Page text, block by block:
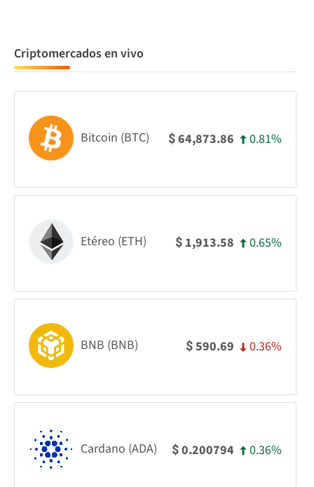
Criptomercados en vivo
Bitcoin (BTC) $64,873.86 0.81%
Etéreo (ETH) $ 1,913.58 0.65%
BNB (BNB) $590.69 0.36%
Cardano (ADA) $0.200794 0.36%